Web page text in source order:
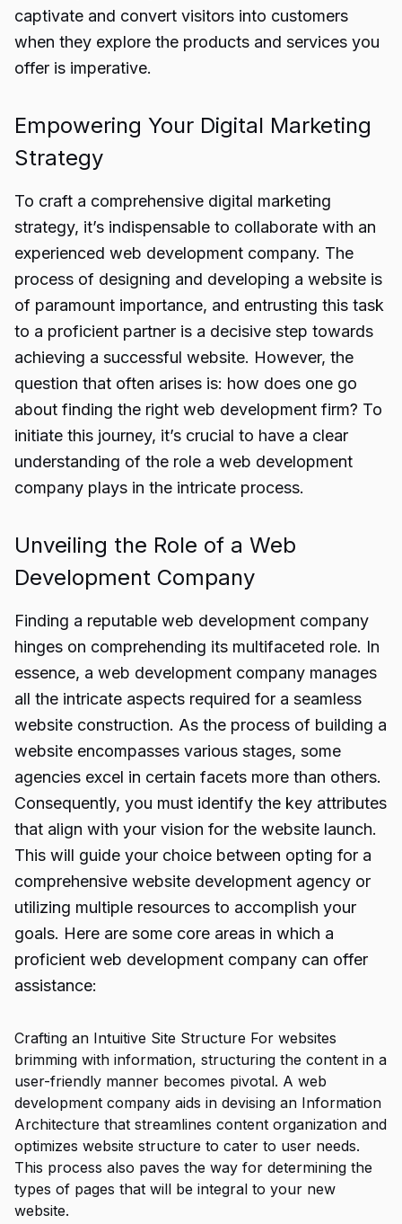
captivate and convert visitors into customers
when they explore the products and services you
offer is imperative.
Empowering Your Digital Marketing
Strategy
To craft a comprehensive digital marketing
strategy, it’s indispensable to collaborate with an
experienced web development company. The
process of designing and developing a website is
of paramount importance, and entrusting this task
to a proficient partner is a decisive step towards
achieving a successful website. However, the
question that often arises is: how does one go
about finding the right web development firm? To
initiate this journey, it’s crucial to have a clear
understanding of the role a web development
company plays in the intricate process.
Unveiling the Role of a Web
Development Company
Finding a reputable web development company
hinges on comprehending its multifaceted role. In
essence, a web development company manages
all the intricate aspects required for a seamless
website construction. As the process of building a
website encompasses various stages, some
agencies excel in certain facets more than others.
Consequently, you must identify the key attributes
that align with your vision for the website launch.
This will guide your choice between opting for a
comprehensive website development agency or
utilizing multiple resources to accomplish your
goals. Here are some core areas in which a
proficient web development company can offer
assistance:
Crafting an Intuitive Site Structure For websites
brimming with information, structuring the content in a
user-friendly manner becomes pivotal. A web
development company aids in devising an Information
Architecture that streamlines content organization and
optimizes website structure to cater to user needs.
This process also paves the way for determining the
types of pages that will be integral to your new
website.